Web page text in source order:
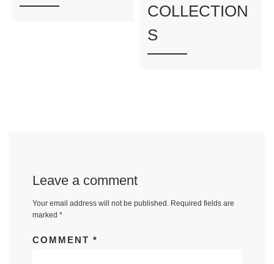
COLLECTION
S
Leave a comment
Your email address will not be published. Required fields are
marked *
COMMENT *